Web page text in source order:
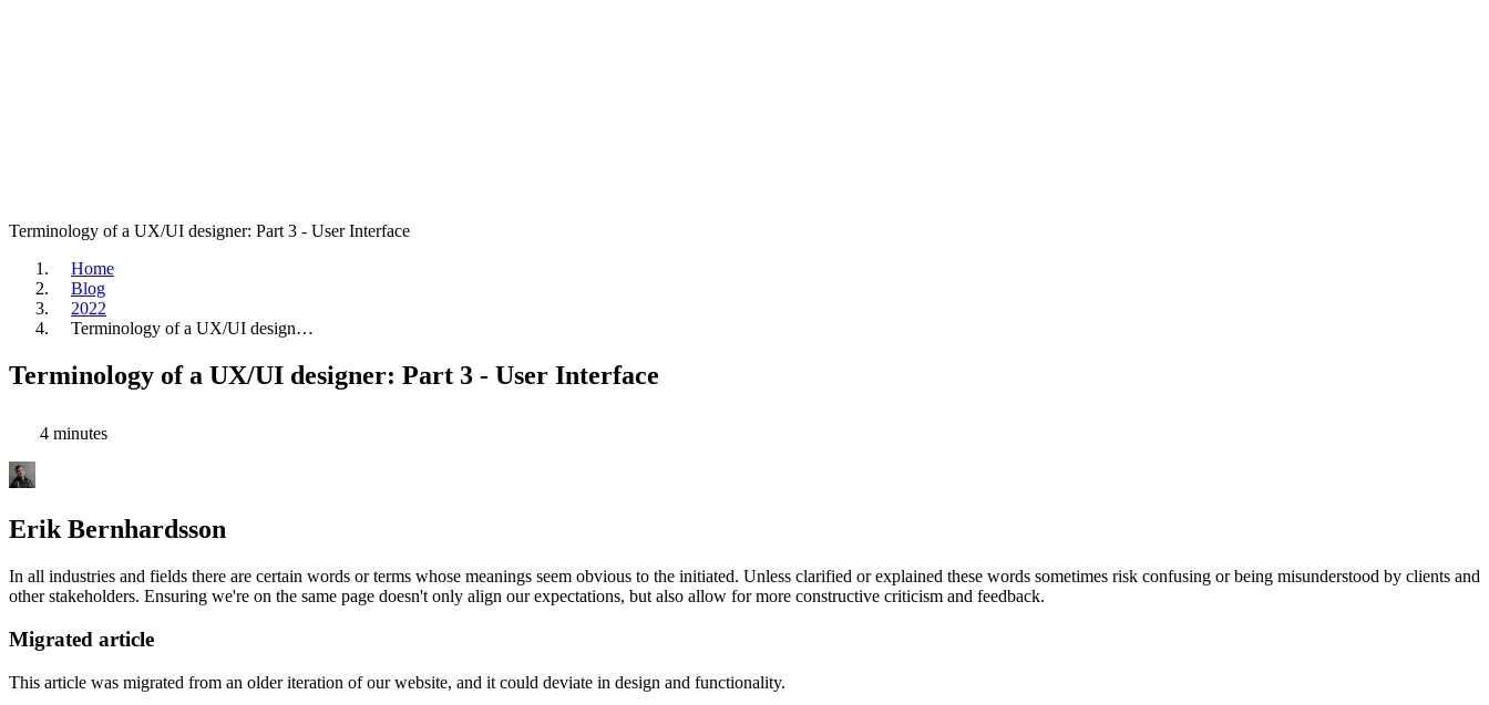
Terminology of a UX/UI designer: Part 3 - User Interface
Home
Blog
2022
Terminology of a UX/UI design…
Terminology of a UX/UI designer: Part 3 - User Interface
4 minutes
Erik Bernhardsson
In all industries and fields there are certain words or terms whose meanings seem obvious to the initiated. Unless clarified or explained these words sometimes risk confusing or being misunderstood by clients and
other stakeholders. Ensuring we're on the same page doesn't only align our expectations, but also allow for more constructive criticism and feedback.
Migrated article
This article was migrated from an older iteration of our website, and it could deviate in design and functionality.